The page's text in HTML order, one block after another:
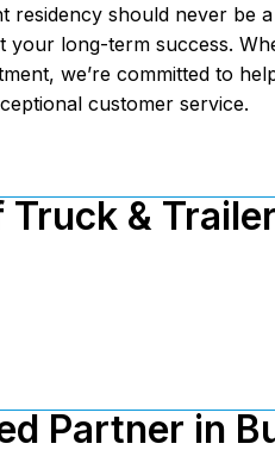
residency should never
your long-term success.
we’re committed to
customer service.
&
Partner in